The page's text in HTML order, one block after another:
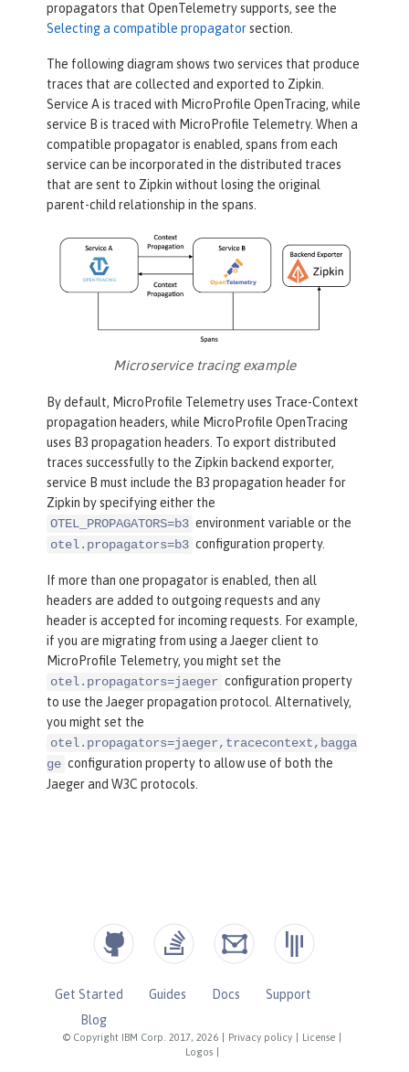
propagators that OpenTelemetry supports, see the
Selecting a compatible propagatorsection.
The following diagram shows two services that produce
traces that are collected and exported to Zipkin.
Service A is traced with MicroProfile OpenTracing, while
service B is traced with MicroProfile Telemetry. When a
compatible propagator is enabled, spans from each
service can be incorporated in the distributed traces
that are sent to Zipkin without losing the original
parent-child relationship in the spans.
Microservice tracing example
By default, MicroProfile Telemetry uses Trace-Context
propagation headers, while MicroProfile OpenTracing
uses B3 propagation headers. To export distributed
traces successfully to the Zipkin backend exporter,
service B must include the B3 propagation header for
Zipkin by specifying either the
OTEL_PROPAGATORS=b3 environment variable or the
otel.propagators=b3 configuration property.
If more than one propagator is enabled, then all
headers are added to outgoing requests and any
header is accepted for incoming requests. For example,
if you are migrating from using a Jaeger client to
MicroProfile Telemetry, you might set the
otel.propagators=jaeger configuration property
to use the Jaeger propagation protocol. Alternatively,
you might set the
otel.propagators=jaeger,tracecontext,bagga
ge configuration property to allow use of both the
Jaeger and W3C protocols.
© Copyright IBM Corp. 2017, 2026 Privacy policy License
Logos
Get Started Guides Docs
Support
Blog